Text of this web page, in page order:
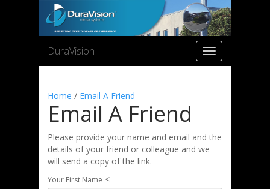
Toggle
navigation
DuraVision
Home / Email A Friend
Email A Friend
Please provide your name and email and the
details of your friend or colleague and we
will send a copy of the link.
Your First Name <